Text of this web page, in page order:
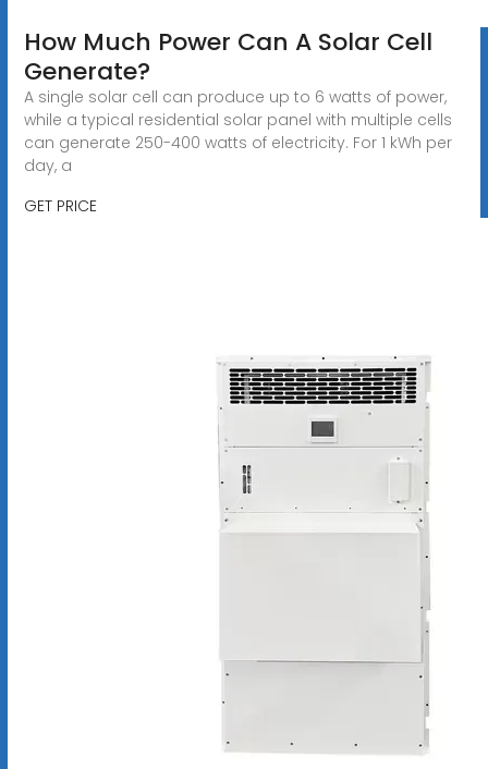
How Much Power Can A Solar Cell
Generate?
A single solar cell can produce up to 6 watts of power,
while a typical residential solar panel with multiple cells
can generate 250-400 watts of electricity. For 1 kWh per
day, a
GET PRICE